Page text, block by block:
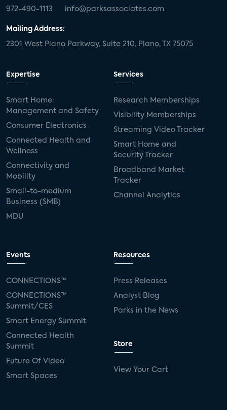
972-490-1113 info@parksassociates.com
Mailing Address:
2301 West Plano Parkway, Suite 210, Plano, TX 75075
Expertise
Smart Home:
Management and Safety
Consumer Electronics
Connected Health and
Wellness
Connectivity and
Mobility
Small-to-medium
Business (SMB)
MDU
Services
Research Memberships
Visibility Memberships
Streaming Video Tracker
Smart Home and
Security Tracker
Broadband Market
Tracker
Channel Analytics
Events
CONNECTIONS™
CONNECTIONS™
Summit/CES
Smart Energy Summit
Connected Health
Summit
Future Of Video
Smart Spaces
Resources
Press Releases
Analyst Blog
Parks in the News
Store
View Your Cart